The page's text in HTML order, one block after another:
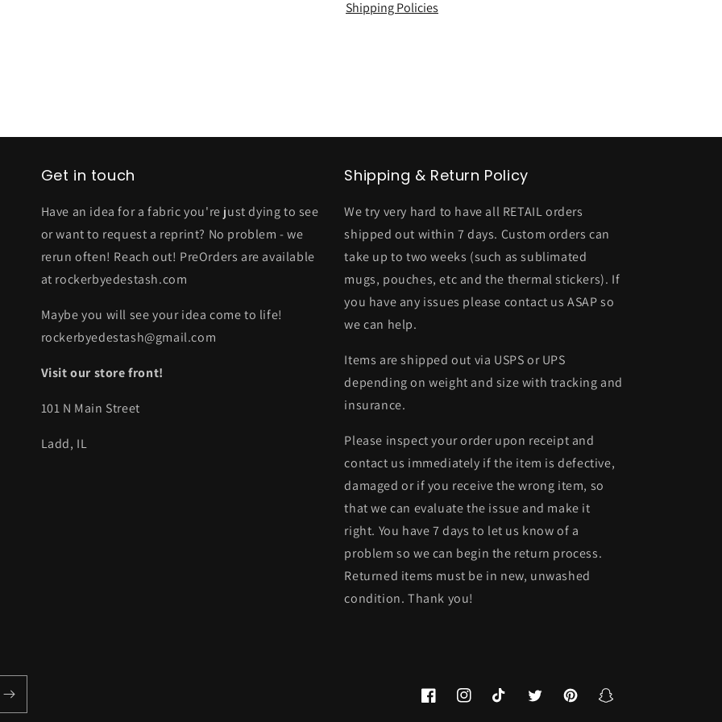
Shipping Policies
Get in touch
Have an idea for a fabric you're just dying to see
or want to request a reprint? No problem - we
rerun often! Reach out! PreOrders are available
at rockerbyedestash.com
Maybe you will see your idea come to life!
rockerbyedestash@gmail.com
Visit our store front!
101 N Main Street
Ladd, IL
Shipping & Return Policy
We try very hard to have all RETAIL orders
shipped out within 7 days. Custom orders can
take up to two weeks (such as sublimated
mugs, pouches, etc and the thermal stickers). If
you have any issues please contact us ASAP so
we can help.
Items are shipped out via USPS or UPS
depending on weight and size with tracking and
insurance.
Please inspect your order upon receipt and
contact us immediately if the item is defective,
damaged or if you receive the wrong item, so
that we can evaluate the issue and make it
right. You have 7 days to let us know of a
problem so we can begin the return process.
Returned items must be in new, unwashed
condition. Thank you!
FacebookInstagramTikTok TwitterPinterestSnapchat